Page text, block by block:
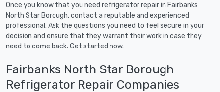
Once you know that you need refrigerator repair in Fairbanks
North Star Borough, contact a reputable and experienced
professional. Ask the questions you need to feel secure in your
decision and ensure that they warrant their work in case they
need to come back. Get started now.
Fairbanks North Star Borough
Refrigerator Repair Companies